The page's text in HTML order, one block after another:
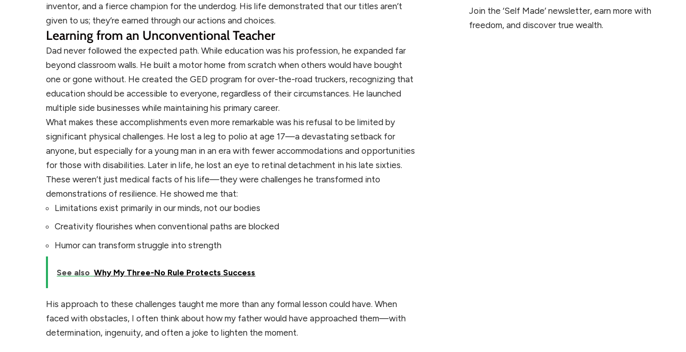
inventor, and a fierce champion for the underdog. His life demonstrated that our titles aren’t
given to us; they’re earned through our actions and choices.
Learning from an Unconventional Teacher
Dad never followed the expected path. While education was his profession, he expanded far
beyond classroom walls. He built a motor home from scratch when others would have bought
one or gone without. He created the GED program for over-the-road truckers, recognizing that
education should be accessible to everyone, regardless of their circumstances. He launched
multiple side businesses while maintaining his primary career.
What makes these accomplishments even more remarkable was his refusal to be limited by
significant physical challenges. He lost a leg to polio at age 17—a devastating setback for
anyone, but especially for a young man in an era with fewer accommodations and opportunities
for those with disabilities. Later in life, he lost an eye to retinal detachment in his late sixties.
These weren’t just medical facts of his life—they were challenges he transformed into
demonstrations of resilience. He showed me that:
Limitations exist primarily in our minds, not our bodies
Creativity flourishes when conventional paths are blocked
Humor can transform struggle into strength
See also Why My Three-No Rule Protects Success
His approach to these challenges taught me more than any formal lesson could have. When
faced with obstacles, I often think about how my father would have approached them—with
determination, ingenuity, and often a joke to lighten the moment.
Join the ‘Self Made’ newsletter, earn more with
freedom, and discover true wealth.